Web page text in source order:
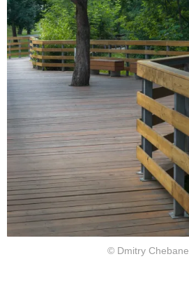
© Dmitry